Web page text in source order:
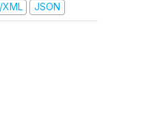
XML JSON